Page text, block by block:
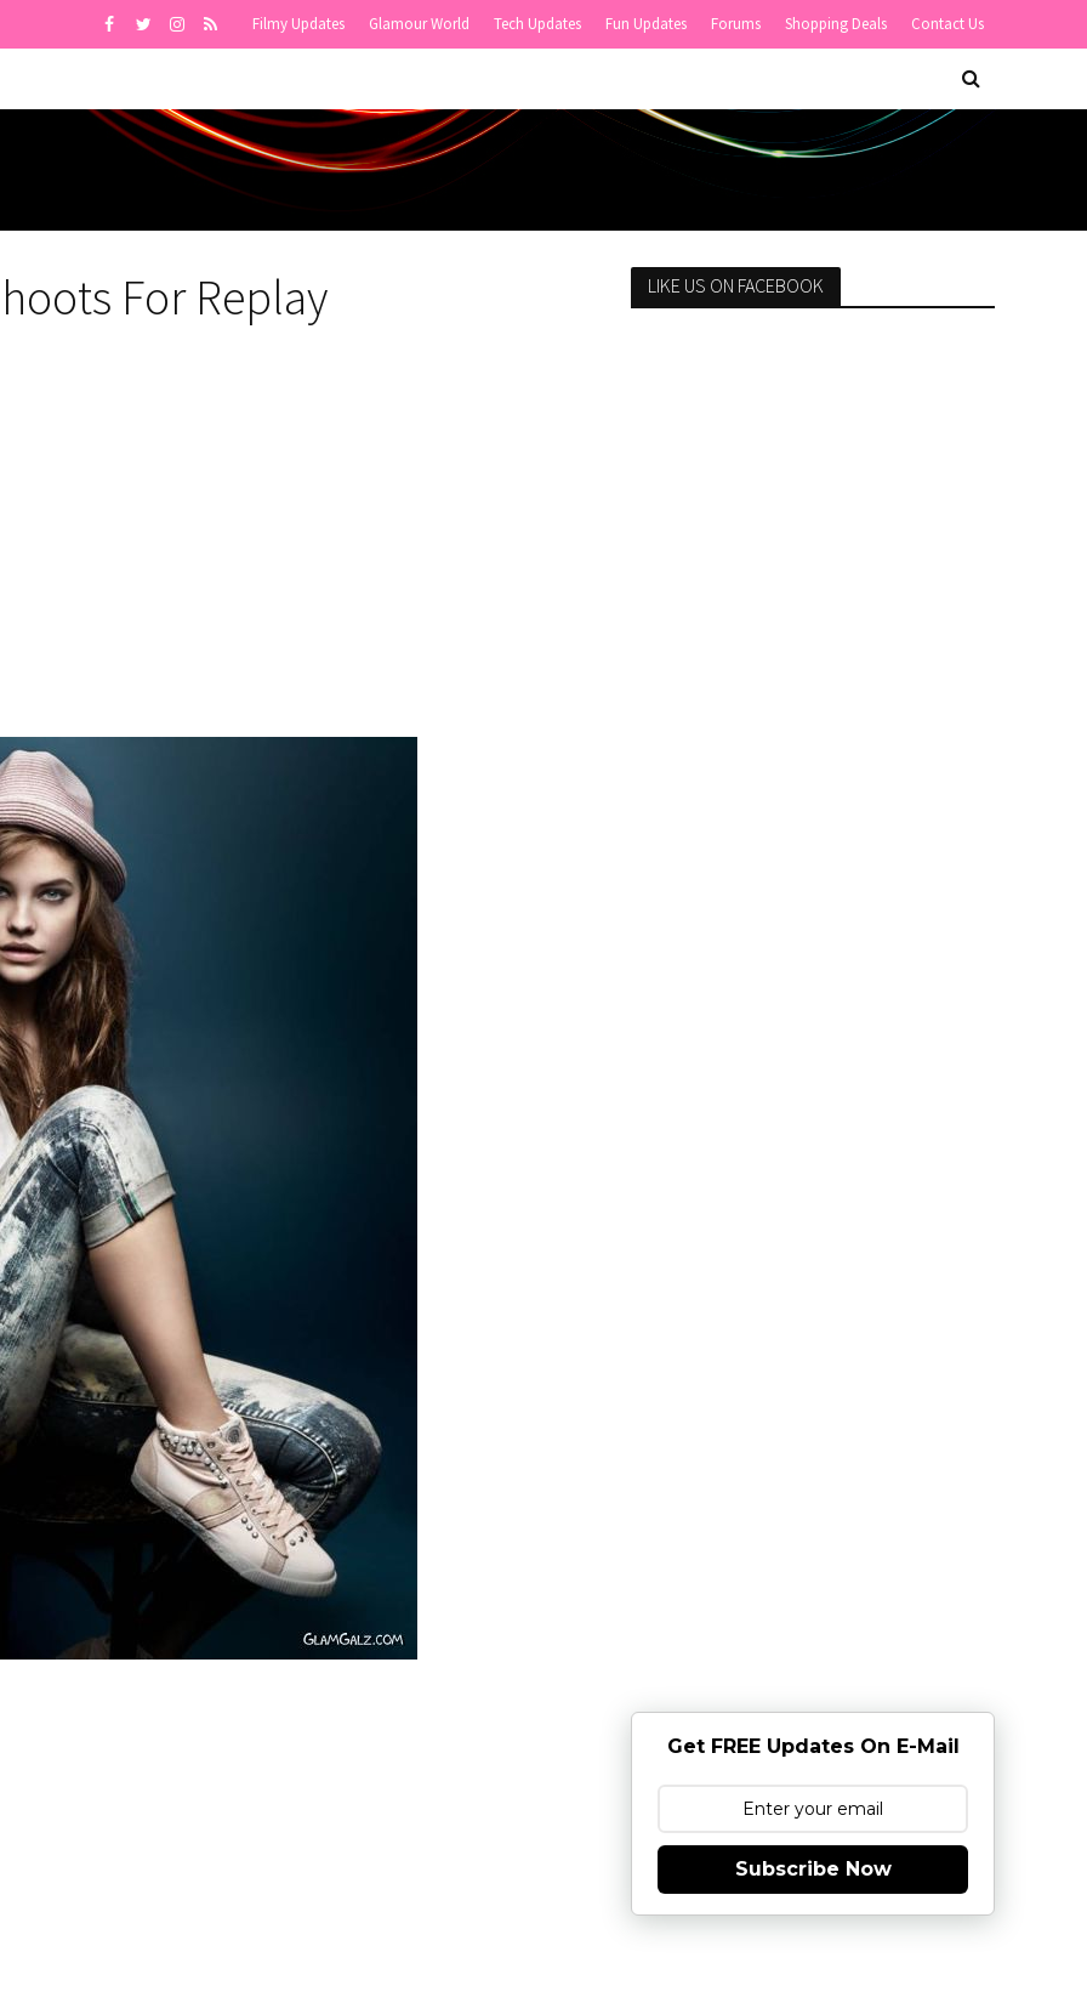
Filmy Updates Glamour World Tech Updates Fun Updates Forums Shopping Deals Contact Us
For Replay LIKE US ON FACEBOOK
Get FREE Updates On E-Mail
Subscribe Now